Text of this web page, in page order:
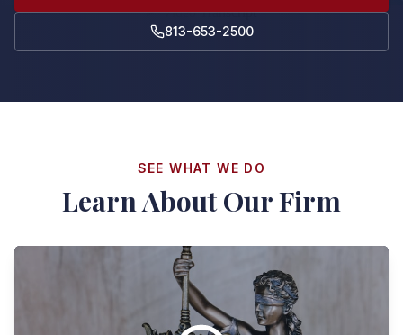
813-653-2500
SEE WHAT WE DO
Learn About Our Firm